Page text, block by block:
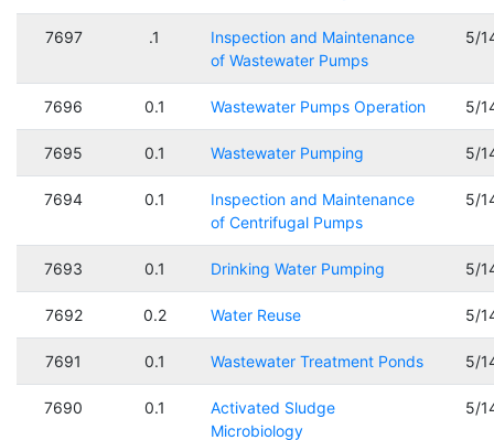
7697 .1
Inspection and Maintenance
of Wastewater Pumps
5/
7696 0.1 Wastewater Pumps Operation 5/
7695 0.1 Wastewater Pumping 5/
7694 0.1
Inspection and Maintenance
of Centrifugal Pumps
5/
7693 0.1 Drinking Water Pumping 5/
7692 0.2 Water Reuse 5/
7691 0.1 Wastewater Treatment Ponds 5/
7690 0.1
Activated Sludge
Microbiology
5/